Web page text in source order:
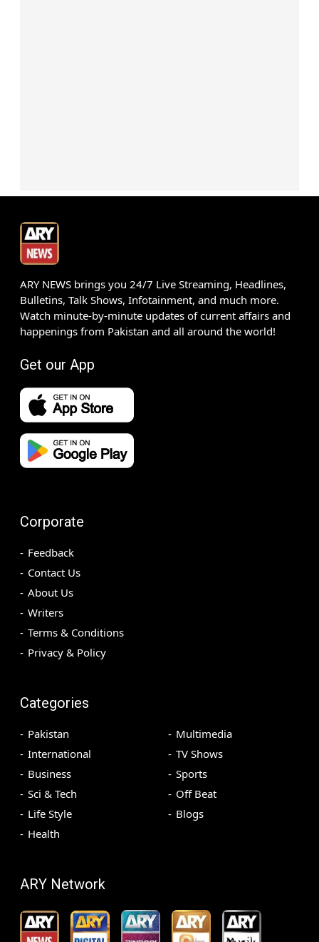
ARY NEWS brings you 24/7 Live Streaming, Headlines,
Bulletins, Talk Shows, Infotainment, and much more.
Watch minute-by-minute updates of current affairs and
happenings from Pakistan and all around the world!
Get our App
Corporate
Feedback
Contact Us
About Us
Writers
Terms & Conditions
Privacy & Policy
Categories
Pakistan
International
Business
Sci & Tech
Life Style
Health
Multimedia
TV Shows
Sports
Off Beat
Blogs
ARY Network